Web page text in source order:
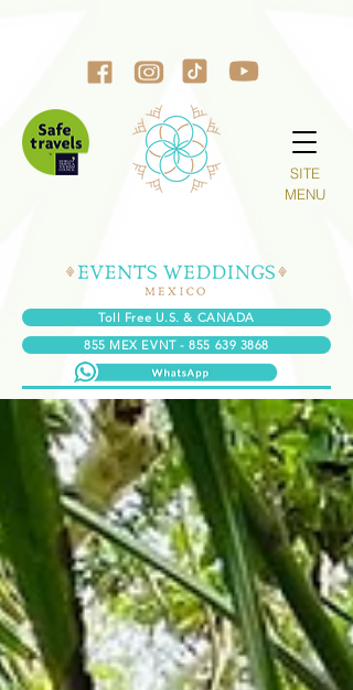
855 MEX EVNT - 855 639 3868
SITE
MENU
Toll Free U.S. & CANADA